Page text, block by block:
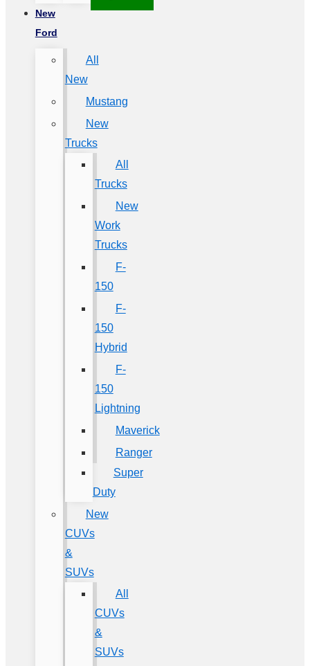
New
Ford
All
New
Mustang
New
Trucks
All
Trucks
New
Work
Trucks
F-
150
F-
150
Hybrid
F-
150
Lightning
Maverick
Ranger
Super
Duty
New
CUVs
&
SUVs
All
CUVs
&
SUVs